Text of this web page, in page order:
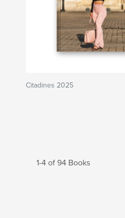
Citadines 2025
1-4 of 94 Books